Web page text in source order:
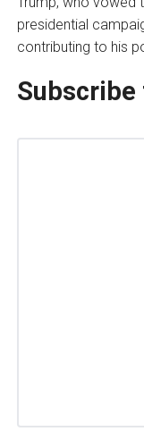
presidential
contributing to his
Subscribe